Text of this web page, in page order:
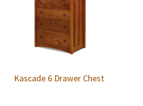
Kascade 6 Drawer Chest